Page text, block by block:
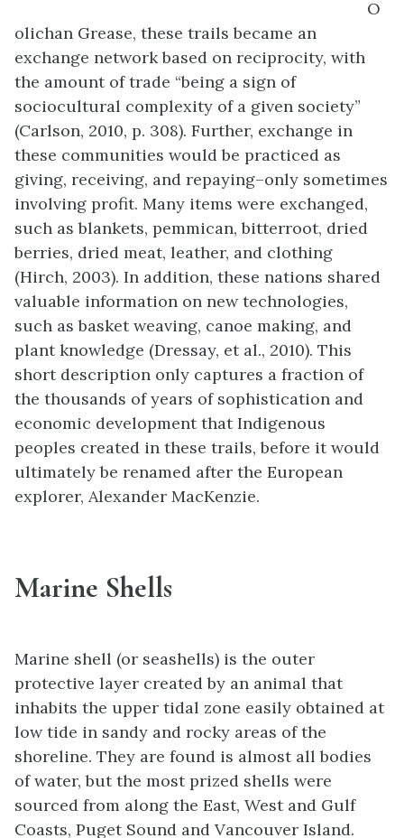
O
olichan Grease, these trails became an
exchange network based on reciprocity, with
the amount of trade “being a sign of
sociocultural complexity of a given society”
(Carlson, 2010, p. 308). Further, exchange in
these communities would be practiced as
giving, receiving, and repaying–only sometimes
involving profit. Many items were exchanged,
such as blankets, pemmican, bitterroot, dried
berries, dried meat, leather, and clothing
(Hirch, 2003). In addition, these nations shared
valuable information on new technologies,
such as basket weaving, canoe making, and
plant knowledge (Dressay, et al., 2010). This
short description only captures a fraction of
the thousands of years of sophistication and
economic development that Indigenous
peoples created in these trails, before it would
ultimately be renamed after the European
explorer, Alexander MacKenzie.
Marine Shells
Marine shell (or seashells) is the outer
protective layer created by an animal that
inhabits the upper tidal zone easily obtained at
low tide in sandy and rocky areas of the
shoreline. They are found is almost all bodies
of water, but the most prized shells were
sourced from along the East, West and Gulf
Coasts, Puget Sound and Vancouver Island.